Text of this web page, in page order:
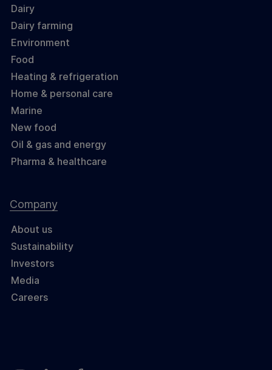
Dairy
Dairy farming
Environment
Food
Heating & refrigeration
Home & personal care
Marine
New food
Oil & gas and energy
Pharma & healthcare
Company
About us
Sustainability
Investors
Media
Careers